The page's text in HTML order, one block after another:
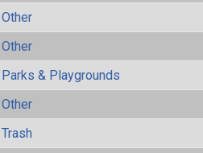
Other
Other
Parks & Playgrounds
Other
Trash